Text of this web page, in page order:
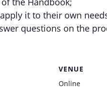
it to their own
questions on the
VENUE
Online